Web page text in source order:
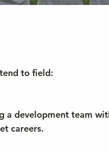
to field:
a development team
careers.